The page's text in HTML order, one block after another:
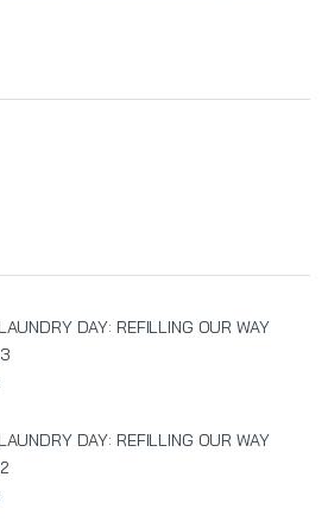
DAY: REFILLING OUR WAY
DAY: REFILLING OUR WAY